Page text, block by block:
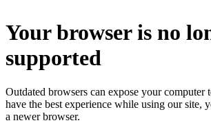
Your browser is no
supported
Outdated browsers can expose your computer
have the best experience while using our site,
a newer browser.